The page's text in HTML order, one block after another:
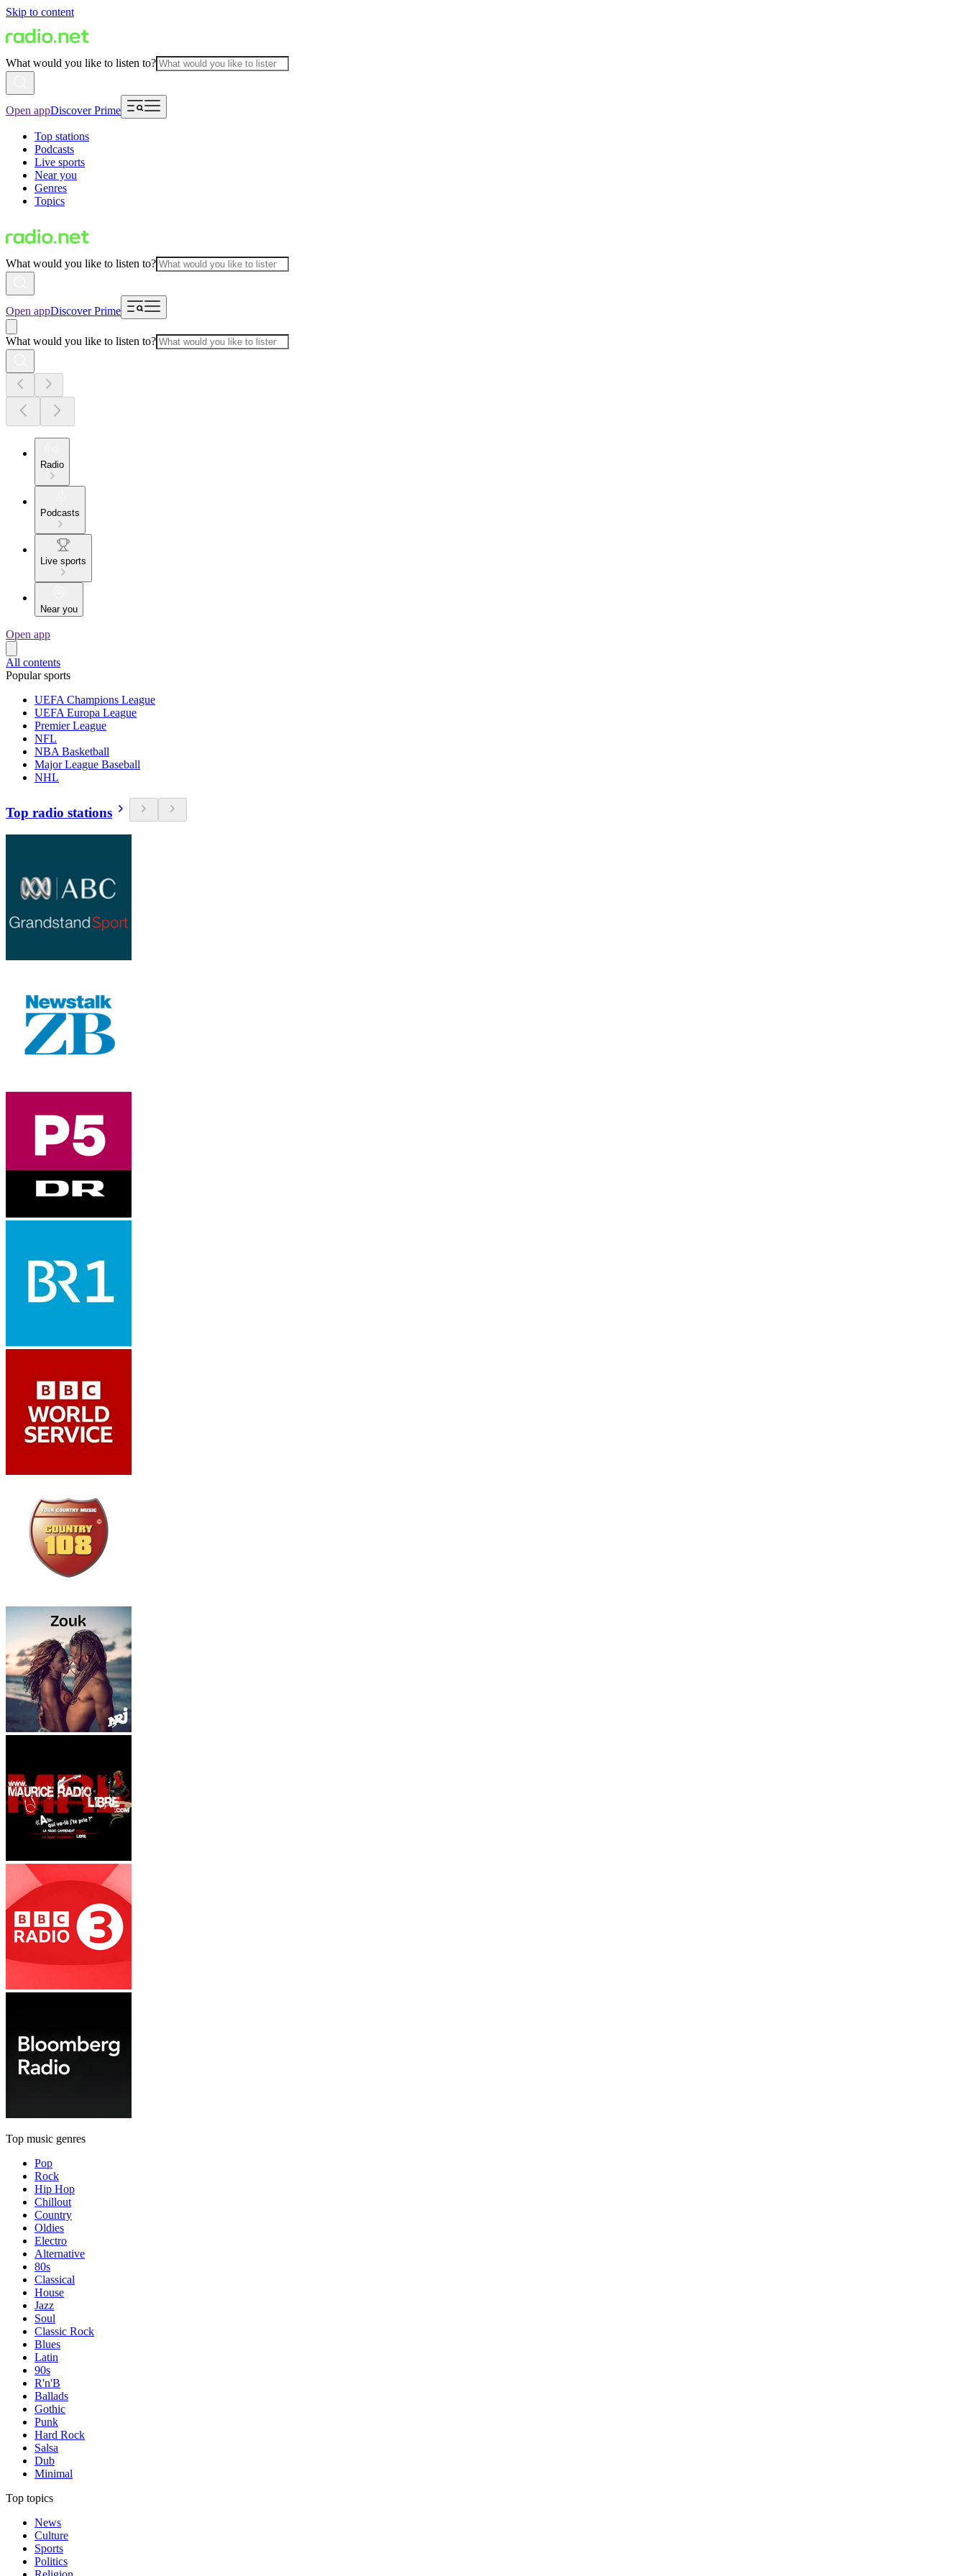
Skip to content
What would you like to listen to?
Open appDiscover Prime
Top stations
Podcasts
Live sports
Near you
Genres
Topics
What would you like to listen to?
Open appDiscover Prime
What would you like to listen to?
Radio
Podcasts
Live sports
Near you
Open app
All contents
Popular sports
UEFA Champions League
UEFA Europa League
Premier League
NFL
NBA Basketball
Major League Baseball
NHL
Top radio stations
Top music genres
Pop
Rock
Hip Hop
Chillout
Country
Oldies
Electro
Alternative
80s
Classical
House
Jazz
Soul
Classic Rock
Blues
Latin
90s
R'n'B
Ballads
Gothic
Punk
Hard Rock
Salsa
Dub
Minimal
Top topics
News
Culture
Sports
Politics